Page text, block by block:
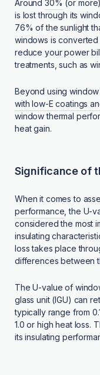
Around30% (or
is lost through its
76% of the sunlight
windows is
reduce your power
treatments, such as
Beyond using
with low-E coatings
window thermal
heat gain.
Significance of
When it comes to
performance , the U-
considered the most
insulating
loss takes place
differences between
The U-value of
glass unit (IGU) can
typically range from
1.0 or high heat loss.
its insulating